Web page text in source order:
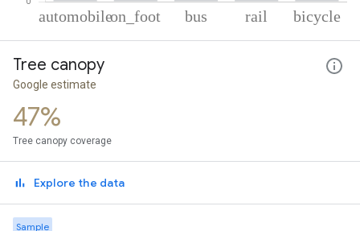
Automobile
On foot
Rail
Tree canopy
Google estimate
47%
Tree canopy coverage
Explore the data
Sample